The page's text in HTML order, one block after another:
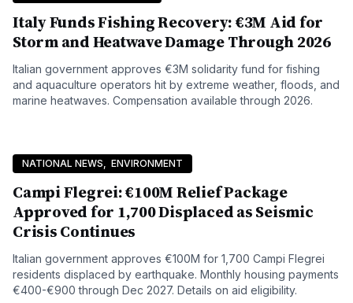
Italy Funds Fishing Recovery: €3M Aid for
Storm and Heatwave Damage Through 2026
Italian government approves €3M solidarity fund for fishing
and aquaculture operators hit by extreme weather, floods, and
marine heatwaves. Compensation available through 2026.
NATIONAL NEWS, ENVIRONMENT
Campi Flegrei: €100M Relief Package
Approved for 1,700 Displaced as Seismic
Crisis Continues
Italian government approves €100M for 1,700 Campi Flegrei
residents displaced by earthquake. Monthly housing payments
€400-€900 through Dec 2027. Details on aid eligibility.